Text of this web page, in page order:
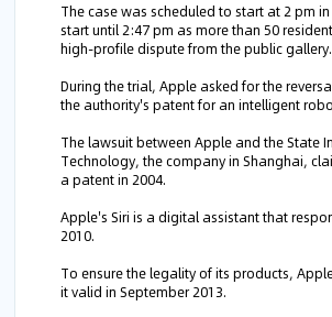
The case was scheduled to start at 2 pm
start until 2:47 pm as more than 50
high-profile dispute from the public gallery.
During the trial, Apple asked for the
the authority's patent for an intelligent
The lawsuit between Apple and the State
Technology, the company in Shanghai,
a patent in 2004.
Apple's Siri is a digital assistant that
2010.
To ensure the legality of its products,
it valid in September 2013.